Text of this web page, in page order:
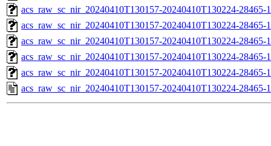
acs_raw_sc_nir_20240410T130157-20240410T130224-
acs_raw_sc_nir_20240410T130157-20240410T130224-28465-
acs_raw_sc_nir_20240410T130157-20240410T130224-28465-
acs_raw_sc_nir_20240410T130157-20240410T130224-28465-
acs_raw_sc_nir_20240410T130157-20240410T130224-28465-
acs_raw_sc_nir_20240410T130157-20240410T130224-28465-